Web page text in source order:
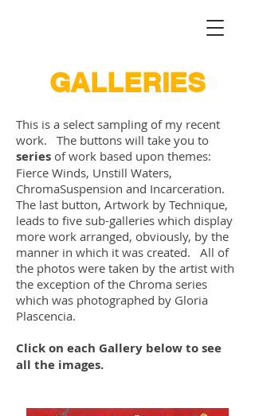
GALLERIES
This is a select sampling of my recent
work. The buttons will take you to
series of work based upon themes:
Fierce Winds, Unstill Waters,
ChromaSuspension and Incarceration.
The last button, Artwork by Technique,
leads to five sub-galleries which display
more work arranged, obviously, by the
manner in which it was created. All of
the photos were taken by the artist with
the exception of the Chroma series
which was photographed by Gloria
Plascencia.
Click on each Gallery below to see
all the images.